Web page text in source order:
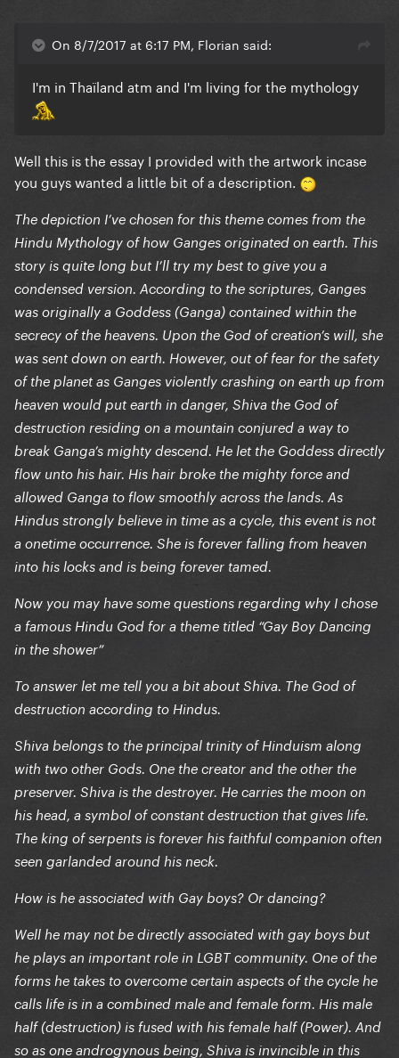
On 8/7/2017 at 6:17 PM, Florian said:
I'm in Thaïland atm and I'm living for the mythology
Well this is the essay I provided with the artwork incase
you guys wanted a little bit of a description.
The depiction I’ve chosen for this theme comes from the
Hindu Mythology of how Ganges originated on earth. This
story is quite long but I’ll try my best to give you a
condensed version. According to the scriptures, Ganges
was originally a Goddess (Ganga) contained within the
secrecy of the heavens. Upon the God of creation’s will, she
was sent down on earth. However, out of fear for the safety
of the planet as Ganges violently crashing on earth up from
heaven would put earth in danger, Shiva the God of
destruction residing on a mountain conjured a way to
break Ganga’s mighty descend. He let the Goddess directly
flow unto his hair. His hair broke the mighty force and
allowed Ganga to flow smoothly across the lands. As
Hindus strongly believe in time as a cycle, this event is not
a onetime occurrence. She is forever falling from heaven
into his locks and is being forever tamed.
Now you may have some questions regarding why I chose
a famous Hindu God for a theme titled “Gay Boy Dancing
in the shower”
To answer let me tell you a bit about Shiva. The God of
destruction according to Hindus.
Shiva belongs to the principal trinity of Hinduism along
with two other Gods. One the creator and the other the
preserver. Shiva is the destroyer. He carries the moon on
his head, a symbol of constant destruction that gives life.
The king of serpents is forever his faithful companion often
seen garlanded around his neck.
How is he associated with Gay boys? Or dancing?
Well he may not be directly associated with gay boys but
he plays an important role in LGBT community. One of the
forms he takes to overcome certain aspects of the cycle he
calls life is in a combined male and female form. His male
half (destruction) is fused with his female half (Power). And
so as one androgynous being, Shiva is invincible in this